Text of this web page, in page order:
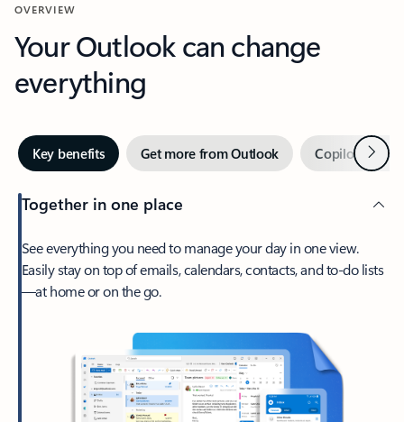
OVERVIEW
Your Outlook can change
everything
Key benefits Get more from Outlook Copilot inNext
Together in one place
See everything you need to manage your day in one view.
Easily stay on top of emails, calendars, contacts, and to-do lists
—at home or on the go.